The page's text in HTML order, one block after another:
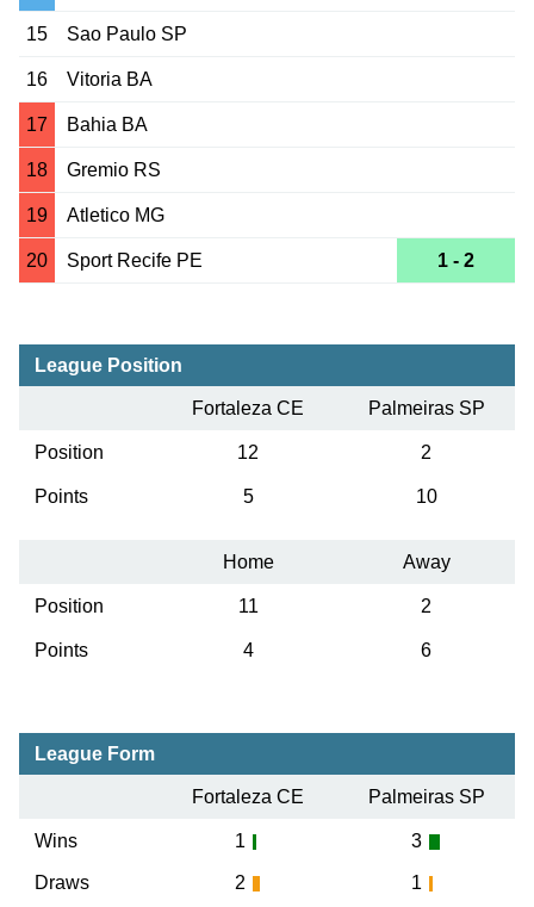
15 Sao Paulo SP
16 Vitoria BA
17 Bahia BA
18 Gremio RS
19 Atletico MG
20 Sport Recife PE 1 - 2
League Position
Fortaleza CE Palmeiras SP
Position 12 2
Points 5 10
Home Away
Position 11 2
Points 4 6
League Form
Fortaleza CE Palmeiras SP
Wins
Draws
1
2
3
1